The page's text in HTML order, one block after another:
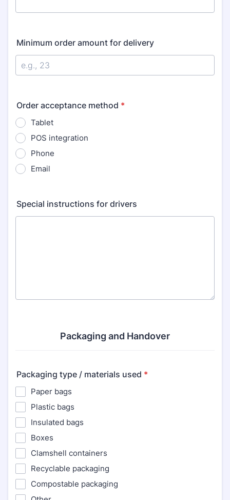
Minimum order amount for delivery
Order acceptance method *
Tablet
POS integration
Phone
Email
Special instructions for drivers
Packaging and Handover
Packaging type / materials used *
Paper bags
Plastic bags
Insulated bags
Boxes
Clamshell containers
Recyclable packaging
Compostable packaging